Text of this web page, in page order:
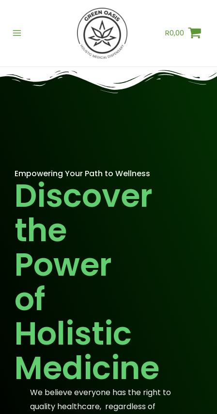
content
R0,00
Empowering Your Path to Wellness
Discover
the
Power
of
Holistic
Medicine
We believe everyone has the right to
quality healthcare, regardless of